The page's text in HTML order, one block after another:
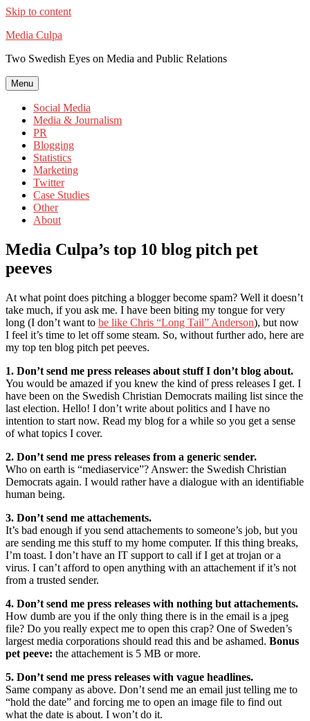
Skip to content
Media Culpa
Two Swedish Eyes on Media and Public Relations
Menu
Social Media
Media & Journalism
PR
Blogging
Statistics
Marketing
Twitter
Case Studies
Other
About
Media Culpa’s top 10 blog pitch pet
peeves
At what point does pitching a blogger become spam? Well it doesn’t
take much, if you ask me. I have been biting my tongue for very
long (I don’t want to be like Chris “Long Tail” Anderson), but now
I feel it’s time to let off some steam. So, without further ado, here are
my top ten blog pitch pet peeves.
1. Don’t send me press releases about stuff I don’t blog about.
You would be amazed if you knew the kind of press releases I get. I
have been on the Swedish Christian Democrats mailing list since the
last election. Hello! I don’t write about politics and I have no
intention to start now. Read my blog for a while so you get a sense
of what topics I cover.
2. Don’t send me press releases from a generic sender.
Who on earth is “mediaservice”? Answer: the Swedish Christian
Democrats again. I would rather have a dialogue with an identifiable
human being.
3. Don’t send me attachements.
It’s bad enough if you send attachements to someone’s job, but you
are sending me this stuff to my home computer. If this thing breaks,
I’m toast. I don’t have an IT support to call if I get at trojan or a
virus. I can’t afford to open anything with an attachement if it’s not
from a trusted sender.
4. Don’t send me press releases with nothing but attachements.
How dumb are you if the only thing there is in the email is a jpeg
file? Do you really expect me to open this crap? One of Sweden’s
largest media corporations should read this and be ashamed. Bonus
pet peeve: the attachement is 5 MB or more.
5. Don’t send me press releases with vague headlines.
Same company as above. Don’t send me an email just telling me to
“hold the date” and forcing me to open an image file to find out
what the date is about. I won’t do it.